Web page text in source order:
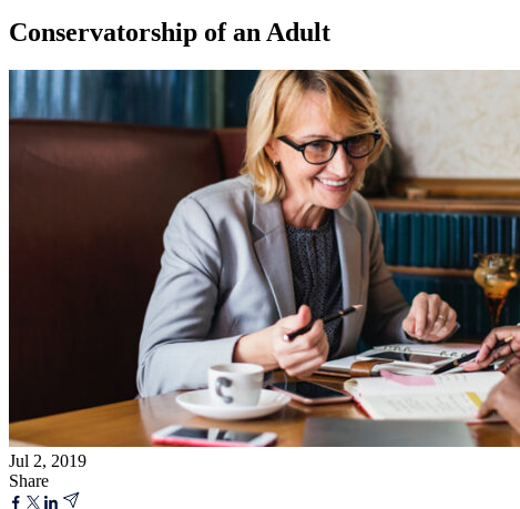
Conservatorship of an Adult
Jul 2, 2019
Share